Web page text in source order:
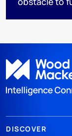
DISCOVER